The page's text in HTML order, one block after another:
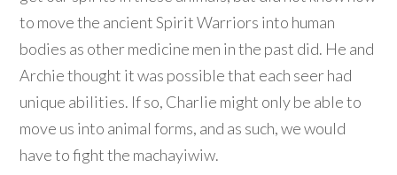
to move the ancient Spirit Warriors into human
bodies as other medicine men in the past did. He and
Archie thought it was possible that each seer had
unique abilities. If so, Charlie might only be able to
move us into animal forms, and as such, we would
have to fight the machayiwiw.